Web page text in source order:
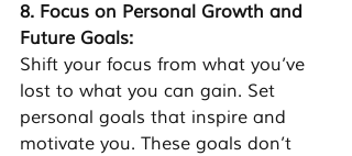
8. Focus on Personal Growth and
Future Goals:
Shift your focus from what you’ve
lost to what you can gain. Set
personal goals that inspire and
motivate you. These goals don’t